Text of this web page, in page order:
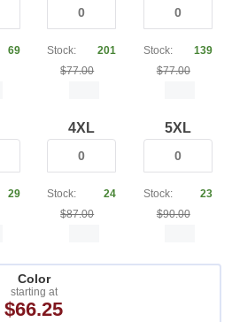
69
Stock:
201
$77.00
Stock:
139
$77.00
29
4XL
Stock:
24
$87.00
5XL
Stock:
23
$90.00
Color
starting at
$66.25